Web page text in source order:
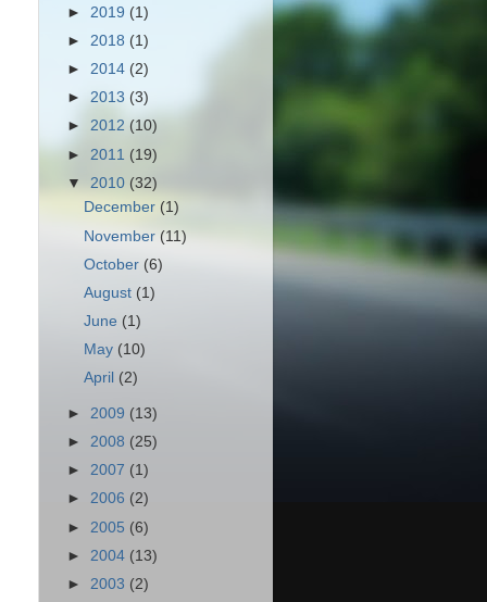
► 2019 (1)
► 2018 (1)
► 2014 (2)
► 2013 (3)
► 2012 (10)
► 2011 (19)
▼ 2010 (32)
December (1)
November (11)
October (6)
August (1)
June (1)
May (10)
April (2)
► 2009 (13)
► 2008 (25)
► 2007 (1)
► 2006 (2)
► 2005 (6)
► 2004 (13)
► 2003 (2)